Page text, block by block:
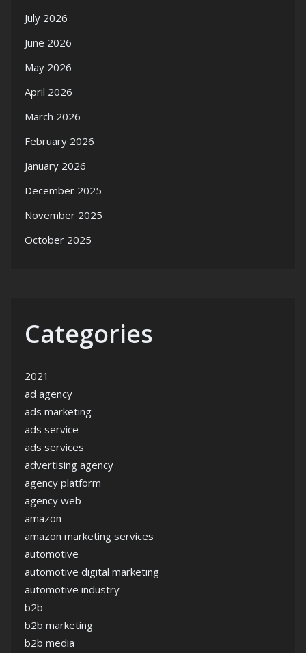
July 2026
June 2026
May 2026
April 2026
March 2026
February 2026
January 2026
December 2025
November 2025
October 2025
Categories
2021
ad agency
ads marketing
ads service
ads services
advertising agency
agency platform
agency web
amazon
amazon marketing services
automotive
automotive digital marketing
automotive industry
b2b
b2b marketing
b2b media